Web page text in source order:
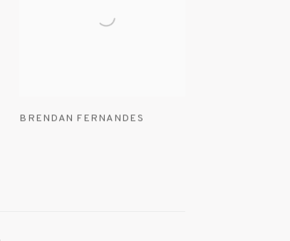
BRENDAN FERNANDES